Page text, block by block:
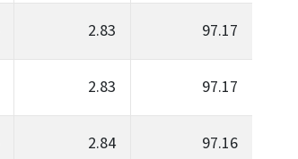
2.83 97.17
2.83 97.17
2.84 97.16